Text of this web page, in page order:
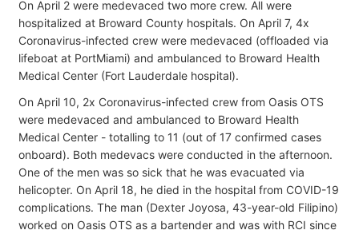
On April 2 were medevaced two more crew. All were
hospitalized at Broward County hospitals. On April 7, 4x
Coronavirus-infected crew were medevaced (offloaded via
lifeboat at PortMiami) and ambulanced to Broward Health
Medical Center (Fort Lauderdale hospital).
On April 10, 2x Coronavirus-infected crew from Oasis OTS
were medevaced and ambulanced to Broward Health
Medical Center - totalling to 11 (out of 17 confirmed cases
onboard). Both medevacs were conducted in the afternoon.
One of the men was so sick that he was evacuated via
helicopter. On April 18, he died in the hospital from COVID-19
complications. The man (Dexter Joyosa, 43-year-old Filipino)
worked on Oasis OTS as a bartender and was with RCI since